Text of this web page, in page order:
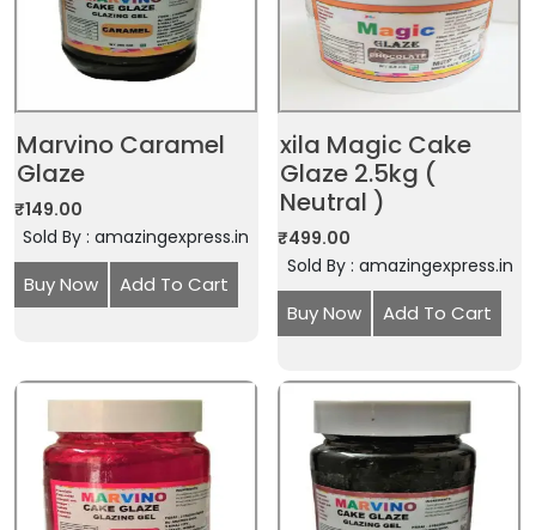
Marvino Caramel
Glaze
₹149.00
Sold By : amazingexpress.in
Buy Now Add To Cart
xila Magic Cake
Glaze 2.5kg (
Neutral )
₹499.00
Sold By : amazingexpress.in
Buy Now Add To Cart